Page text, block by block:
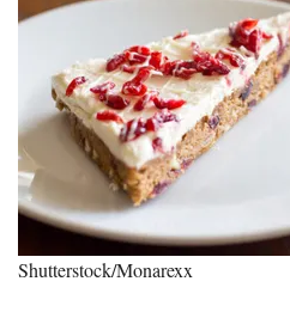
Shutterstock/Monarexx